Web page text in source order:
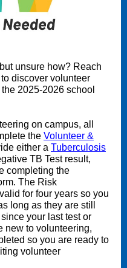
unsure how? Reach
to discover volunteer
2025-2026 school
on campus, all
the Volunteer &
either a Tuberculosis
TB Test result,
completing the
The Risk
for four years so you
long as they are still
your last test or
new to volunteering,
so you are ready to
volunteer